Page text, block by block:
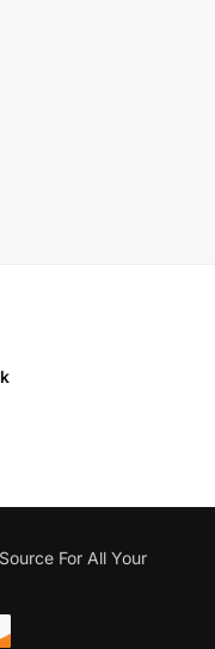
For All Your